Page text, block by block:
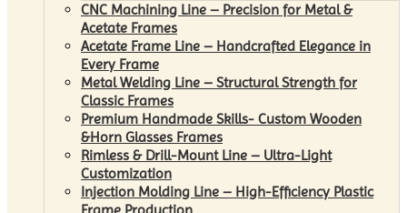
CNC Machining Line – Precision for Metal &
Acetate Frames
Acetate Frame Line – Handcrafted Elegance in
Every Frame
Metal Welding Line – Structural Strength for
Classic Frames
Premium Handmade Skills- Custom Wooden
&Horn Glasses Frames
Rimless & Drill-Mount Line – Ultra-Light
Customization
Injection Molding Line – High-Efficiency Plastic